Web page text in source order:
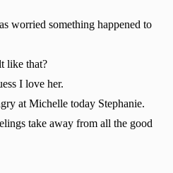
worried something happened to
like that?
I love her.
at Michelle today Stephanie.
take away from all the good